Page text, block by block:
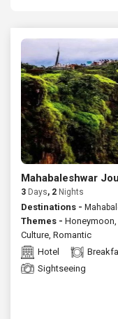
Mahabaleshwar
3 Days, 2 Nights
Destinations -
Themes - Honeymoon,
Culture, Romantic
Hotel
Sightseeing